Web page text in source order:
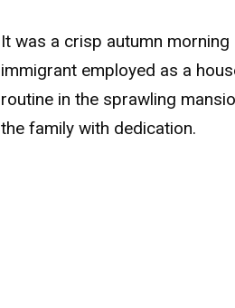
It was a crisp autumn morning
immigrant employed as a
routine in the sprawling
the family with dedication.